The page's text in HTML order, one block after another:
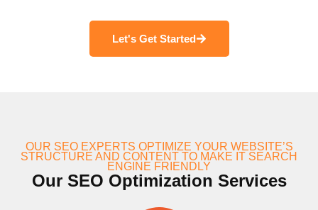
Let's Get Started
OUR SEO EXPERTS OPTIMIZE YOUR WEBSITE’S
STRUCTURE AND CONTENT TO MAKE IT SEARCH
ENGINE FRIENDLY
Our SEO Optimization Services